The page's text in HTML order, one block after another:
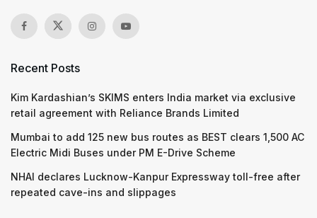
Recent Posts
Kim Kardashian’s SKIMS enters India market via exclusive
retail agreement with Reliance Brands Limited
Mumbai to add 125 new bus routes as BEST clears 1,500 AC
Electric Midi Buses under PM E-Drive Scheme
NHAI declares Lucknow-Kanpur Expressway toll-free after
repeated cave-ins and slippages